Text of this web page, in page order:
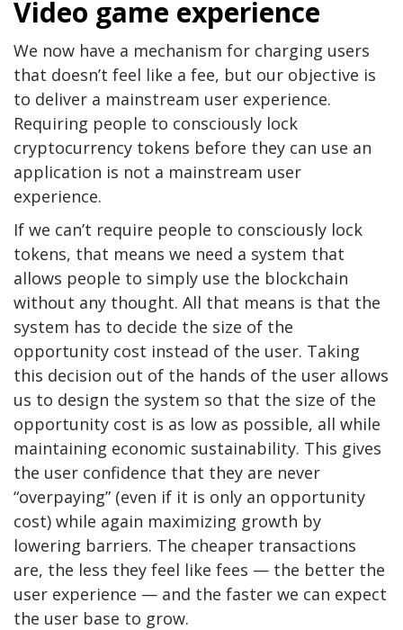
Video game experience
We now have a mechanism for charging users
that doesn’t feel like a fee, but our objective is
to deliver a mainstream user experience.
Requiring people to consciously lock
cryptocurrency tokens before they can use an
application is not a mainstream user
experience.
If we can’t require people to consciously lock
tokens, that means we need a system that
allows people to simply use the blockchain
without any thought. All that means is that the
system has to decide the size of the
opportunity cost instead of the user. Taking
this decision out of the hands of the user allows
us to design the system so that the size of the
opportunity cost is as low as possible, all while
maintaining economic sustainability. This gives
the user confidence that they are never
“overpaying” (even if it is only an opportunity
cost) while again maximizing growth by
lowering barriers. The cheaper transactions
are, the less they feel like fees — the better the
user experience — and the faster we can expect
the user base to grow.